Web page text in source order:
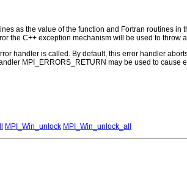
as the value of the function and Fortran routines
the C++ exception mechanism will be used to throw
handler is called. By default, this error handler
MPI_ERRORS_RETURN may be used to
MPI_Win_unlock MPI_Win_unlock_all